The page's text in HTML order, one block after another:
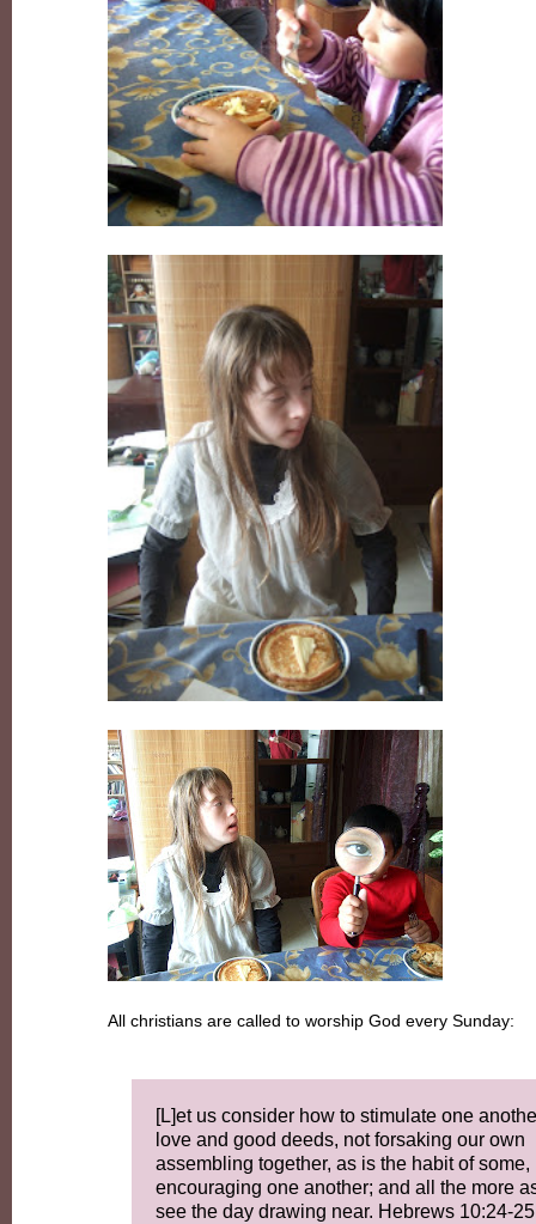
All christians are called to worship God every Sunday:
[L]et us consider how to stimulate one
love and good deeds, not forsaking our own
assembling together, as is the habit of some,
encouraging one another; and all the more
see the day drawing near. Hebrews 10:24-25